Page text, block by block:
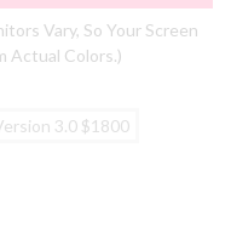
Vary, So Your Screen
Actual Colors.)
3.0 $1800